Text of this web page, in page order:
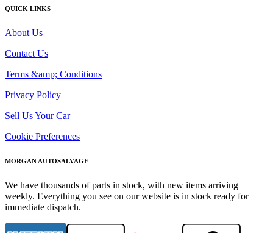
QUICK LINKS
About Us
Contact Us
Terms &amp; Conditions
Privacy Policy
Sell Us Your Car
Cookie Preferences
MORGAN AUTOSALVAGE
We have thousands of parts in stock, with new items arriving
weekly. Everything you see on our website is in stock ready for
immediate dispatch.